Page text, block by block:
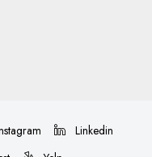
Linkedin